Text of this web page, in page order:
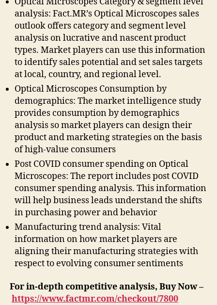
analysis: Fact.MR’s Optical Microscopes sales
outlook offers category and segment level
analysis on lucrative and nascent product
types. Market players can use this information
to identify sales potential and set sales targets
at local, country, and regional level.
Optical Microscopes Consumption by
demographics: The market intelligence study
provides consumption by demographics
analysis so market players can design their
product and marketing strategies on the basis
of high-value consumers
Post COVID consumer spending on Optical
Microscopes: The report includes post COVID
consumer spending analysis. This information
will help business leads understand the shifts
in purchasing power and behavior
Manufacturing trend analysis: Vital
information on how market players are
aligning their manufacturing strategies with
respect to evolving consumer sentiments
For in-depth competitive analysis, Buy Now –
https://www.factmr.com/checkout/7800